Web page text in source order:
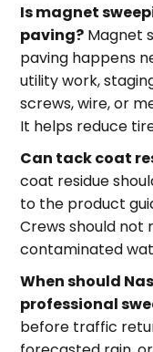
Is magnet
paving? Magnet
paving happens
utility work,
screws, wire, or
It helps reduce
Can tack coat
coat residue
to the product
Crews should not
contaminated
When should
professional
before traffic